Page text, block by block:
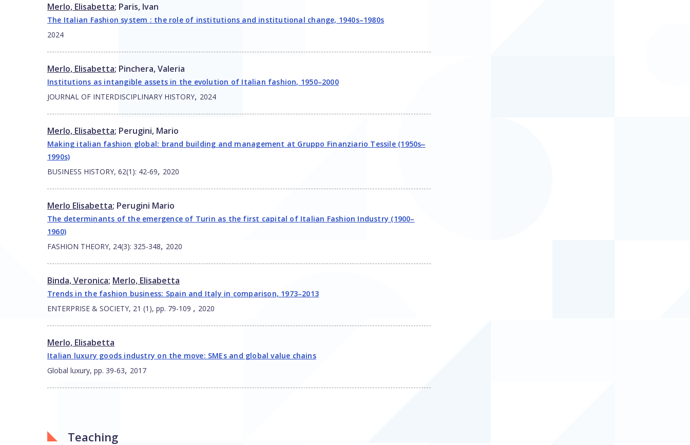
Merlo, Elisabetta; Paris, Ivan
The Italian Fashion system : the role of institutions and institutional change, 1940s–1980s
2024
Merlo, Elisabetta; Pinchera, Valeria
Institutions as intangible assets in the evolution of Italian fashion, 1950–2000
JOURNAL OF INTERDISCIPLINARY HISTORY, 2024
Merlo, Elisabetta; Perugini, Mario
Making italian fashion global: brand building and management at Gruppo Finanziario Tessile (1950s‒
1990s)
BUSINESS HISTORY, 62(1): 42-69, 2020
Merlo Elisabetta; Perugini Mario
The determinants of the emergence of Turin as the first capital of Italian Fashion Industry (1900–
1960)
FASHION THEORY, 24(3): 325-348, 2020
Binda, Veronica; Merlo, Elisabetta
Trends in the fashion business: Spain and Italy in comparison, 1973–2013
ENTERPRISE & SOCIETY, 21 (1), pp. 79-109 , 2020
Merlo, Elisabetta
Italian luxury goods industry on the move: SMEs and global value chains
Global luxury, pp. 39-63, 2017
Teaching